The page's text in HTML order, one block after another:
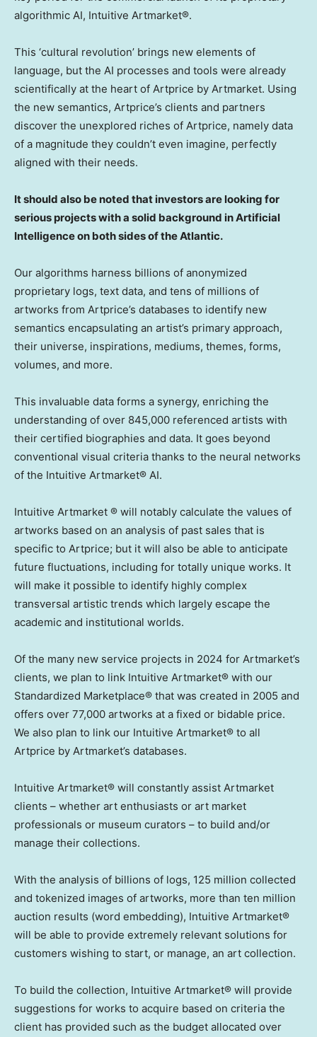
algorithmic AI, Intuitive Artmarket®.
This ‘cultural revolution’ brings new elements of
language, but the AI processes and tools were already
scientifically at the heart of Artprice by Artmarket. Using
the new semantics, Artprice’s clients and partners
discover the unexplored riches of Artprice, namely data
of a magnitude they couldn’t even imagine, perfectly
aligned with their needs.
It should also be noted that investors are looking for
serious projects with a solid background in Artificial
Intelligence on both sides of the Atlantic.
Our algorithms harness billions of anonymized
proprietary logs, text data, and tens of millions of
artworks from Artprice’s databases to identify new
semantics encapsulating an artist’s primary approach,
their universe, inspirations, mediums, themes, forms,
volumes, and more.
This invaluable data forms a synergy, enriching the
understanding of over 845,000 referenced artists with
their certified biographies and data. It goes beyond
conventional visual criteria thanks to the neural networks
of the Intuitive Artmarket® AI.
Intuitive Artmarket ® will notably calculate the values of
artworks based on an analysis of past sales that is
specific to Artprice; but it will also be able to anticipate
future fluctuations, including for totally unique works. It
will make it possible to identify highly complex
transversal artistic trends which largely escape the
academic and institutional worlds.
Of the many new service projects in 2024 for Artmarket’s
clients, we plan to link Intuitive Artmarket® with our
Standardized Marketplace® that was created in 2005 and
offers over 77,000 artworks at a fixed or bidable price.
We also plan to link our Intuitive Artmarket® to all
Artprice by Artmarket’s databases.
Intuitive Artmarket® will constantly assist Artmarket
clients – whether art enthusiasts or art market
professionals or museum curators – to build and/or
manage their collections.
With the analysis of billions of logs, 125 million collected
and tokenized images of artworks, more than ten million
auction results (word embedding), Intuitive Artmarket®
will be able to provide extremely relevant solutions for
customers wishing to start, or manage, an art collection.
To build the collection, Intuitive Artmarket® will provide
suggestions for works to acquire based on criteria the
client has provided such as the budget allocated over